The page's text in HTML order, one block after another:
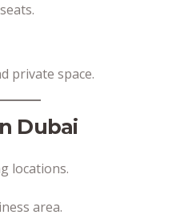
private space.
Dubai
locations.
area.